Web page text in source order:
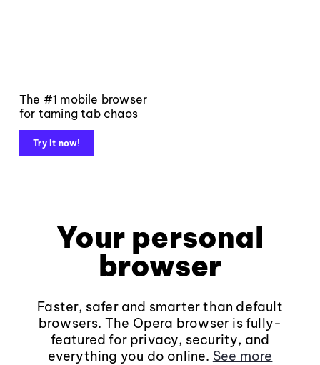
The #1 mobile browser
for taming tab chaos
Try it now!
Your personal
browser
Faster, safer and smarter than default
browsers. The Opera browser is fully-
featured for privacy, security, and
everything you do online. See more